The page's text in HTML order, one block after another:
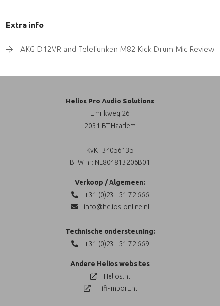
Extra info
AKG D12VR and Telefunken M82 Kick Drum Mic Review
Helios Pro Audio Solutions
Emrikweg 26
2031 BT Haarlem
KvK : 34056135
BTW nr: NL804813206B01
Verkoop / Algemeen:
+31 (0)23 - 51 72 666
info@helios-online.nl
Technische ondersteuning:
+31 (0)23 - 51 72 669
Andere Helios websites
Helios.nl
Hifi-Import.nl